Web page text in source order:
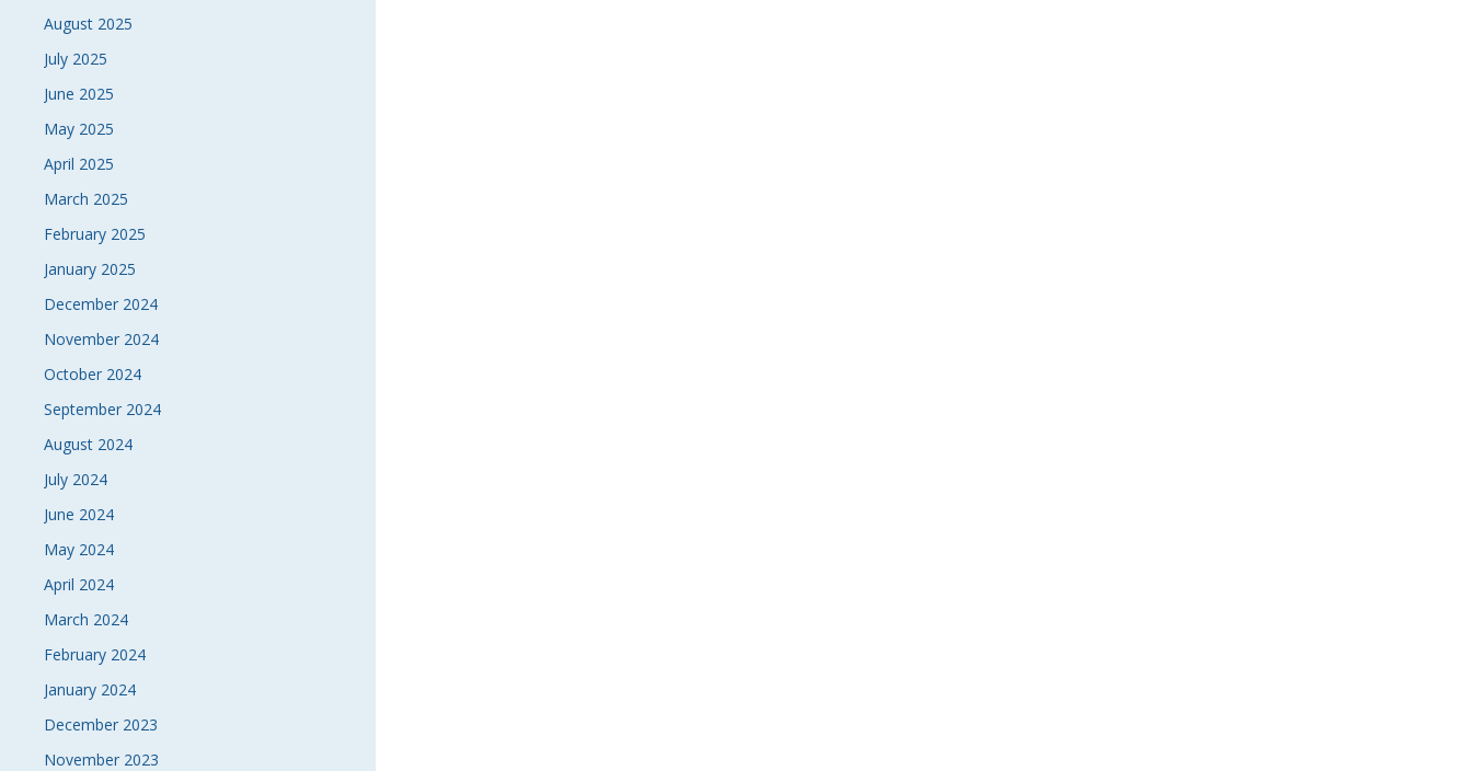
August 2025
July 2025
June 2025
May 2025
April 2025
March 2025
February 2025
January 2025
December 2024
November 2024
October 2024
September 2024
August 2024
July 2024
June 2024
May 2024
April 2024
March 2024
February 2024
January 2024
December 2023
November 2023